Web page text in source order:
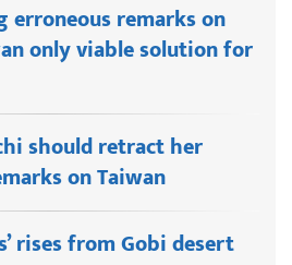
remarks on
only viable solution for
should retract her
on Taiwan
rises from Gobi desert